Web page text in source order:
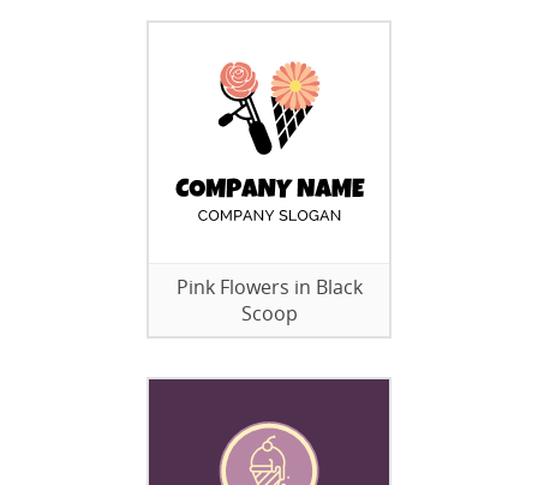
Pink Flowers in Black
Scoop